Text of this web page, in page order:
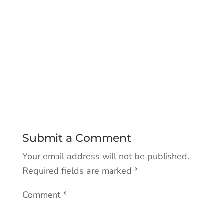
Submit a Comment
Your email address will not be published.
Required fields are marked *
Comment*